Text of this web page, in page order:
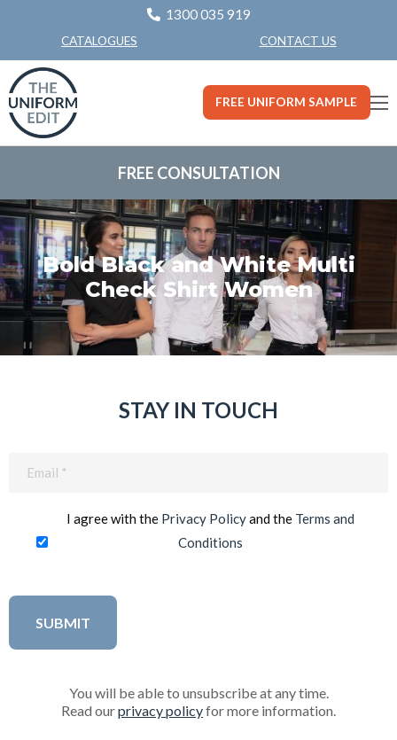
1300 035 919
CATALOGUES CONTACT US
FREE UNIFORM SAMPLE
FREE CONSULTATION
Bold Black and White Multi
Check Shirt Women
STAY IN TOUCH
I agree with the Privacy Policyand the Terms and
Conditions
You will be able to unsubscribe at any time.
Read ourprivacy policyfor more information.